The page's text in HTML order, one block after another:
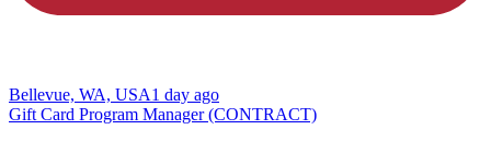
Bellevue, WA, USA1 day ago
Gift Card Program Manager (CONTRACT)